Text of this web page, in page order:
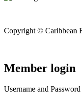
Copyright © Caribbean
Member login
Username and Password